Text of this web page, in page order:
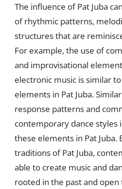
The influence of Pat Juba
of rhythmic patterns,
structures that are
For example, the use of
and improvisational
electronic music is similar
elements in Pat Juba.
response patterns and
contemporary dance styles
these elements in Pat Juba.
traditions of Pat Juba,
able to create music and
rooted in the past and open